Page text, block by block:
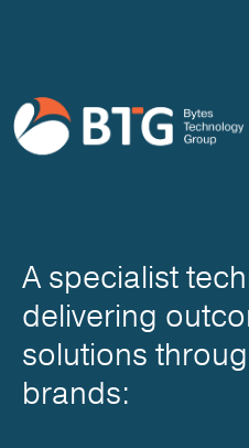
A specialist
delivering
solutions
brands: